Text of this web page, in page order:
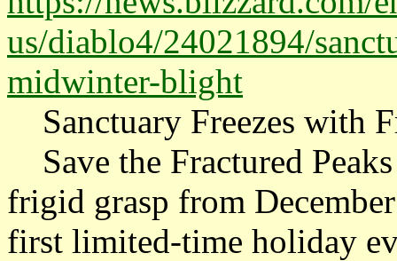
us/diablo4/24021894/
midwinter-blight
Sanctuary Freezes with
Save the Fractured
frigid grasp from
first limited-time holiday